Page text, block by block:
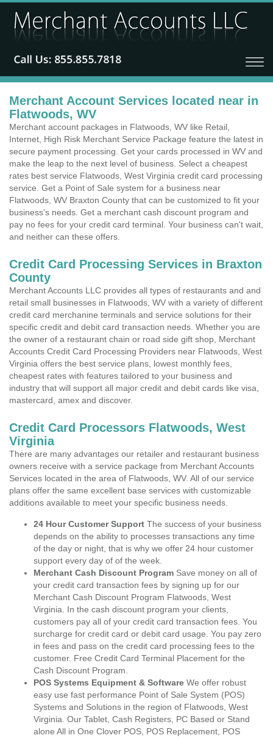
Merchant Account Services located near in
Flatwoods, WV
Merchant account packages in Flatwoods, WV like Retail,
Internet, High Risk Merchant Service Package feature the latest in
secure payment processing. Get your cards processed in WV and
make the leap to the next level of business. Select a cheapest
rates best service Flatwoods, West Virginia credit card processing
service. Get a Point of Sale system for a business near
Flatwoods, WV Braxton County that can be customized to fit your
business's needs. Get a merchant cash discount program and
pay no fees for your credit card terminal. Your business can't wait,
and neither can these offers.
Credit Card Processing Services in Braxton
County
Merchant Accounts LLC provides all types of restaurants and and
retail small businesses in Flatwoods, WV with a variety of different
credit card merchanine terminals and service solutions for their
specific credit and debit card transaction needs. Whether you are
the owner of a restaurant chain or road side gift shop, Merchant
Accounts Credit Card Processing Providers near Flatwoods, West
Virginia offers the best service plans, lowest monthly fees,
cheapest rates with features tailored to your business and
industry that will support all major credit and debit cards like visa,
mastercard, amex and discover.
Credit Card Processors Flatwoods, West
Virginia
There are many advantages our retailer and restaurant business
owners receive with a service package from Merchant Accounts
Services located in the area of Flatwoods, WV. All of our service
plans offer the same excellent base services with customizable
additions available to meet your specific business needs.
24 Hour Customer Support The success of your business
depends on the ability to processes transactions any time
of the day or night, that is why we offer 24 hour customer
support every day of of the week.
Merchant Cash Discount Program Save money on all of
your credit card transaction fees by signing up for our
Merchant Cash Discount Program Flatwoods, West
Virginia. In the cash discount program your clients,
customers pay all of your credit card transaction fees. You
surcharge for credit card or debit card usage. You pay zero
in fees and pass on the credit card processing fees to the
customer. Free Credit Card Terminal Placement for the
Cash Discount Program.
POS Systems Equipment & Software We offer robust
easy use fast performance Point of Sale System (POS)
Systems and Solutions in the region of Flatwoods, West
Virginia. Our Tablet, Cash Registers, PC Based or Stand
alone All in One Clover POS, POS Replacement, POS